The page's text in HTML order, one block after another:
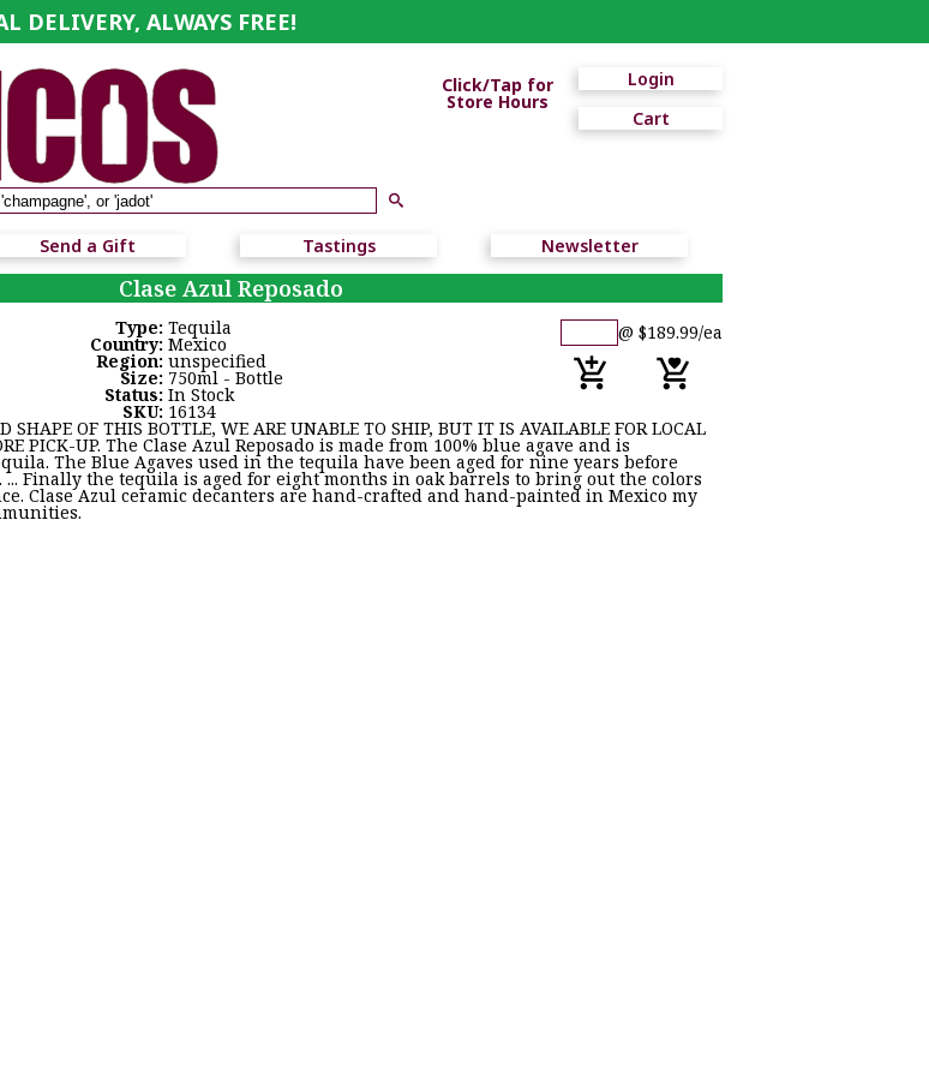
DELIVERY, ALWAYS FREE!
Login
Cart
Click/Tap for
Store Hours
Send a Gift Tastings
Newsletter
Clase Azul Reposado
@ $189.99/ea
Type: Tequila
Country: Mexico
Region: unspecified
Size: 750ml - Bottle
Status: In Stock
SKU: 16134
SHAPE OF THIS BOTTLE, WE ARE UNABLE TO SHIP, BUT IT IS AVAILABLE FOR LOCAL
PICK-UP. The Clase Azul Reposado is made from 100% blue agave and is
The Blue Agaves used in the tequila have been aged for nine years before
... Finally the tequila is aged for eight months in oak barrels to bring out the colors
Clase Azul ceramic decanters are hand-crafted and hand-painted in Mexico my